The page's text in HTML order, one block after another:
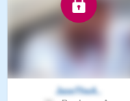
JaseTheA..